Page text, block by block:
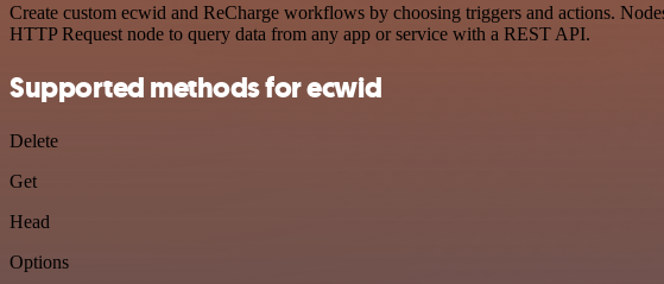
Create custom ecwid and ReCharge workflows by choosing triggers and actions.
HTTP Request node to query data from any app or service with a REST API.
Supported methods for ecwid
Delete
Get
Head
Options